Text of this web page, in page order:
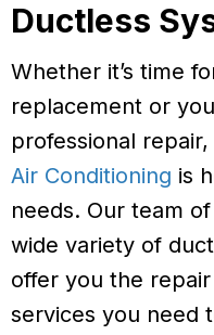
Ductless
Whether it’s time
replacement or
professional repair,
Air Conditioning is
needs. Our team
wide variety of
offer you the
services you need